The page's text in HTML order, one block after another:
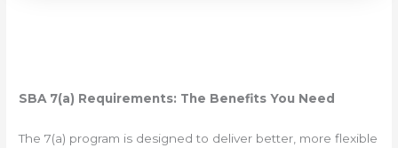
SBA 7(a) Requirements: The Benefits You Need
The 7(a) program is designed to deliver better, more flexible